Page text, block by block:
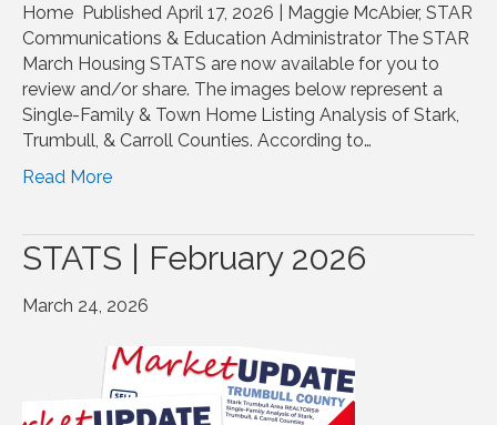
Home Published April 17, 2026 | Maggie McAbier, STAR
Communications & Education Administrator The STAR
March Housing STATS are now available for you to
review and/or share. The images below represent a
Single-Family & Town Home Listing Analysis of Stark,
Trumbull, & Carroll Counties. According to…
Read More
STATS | February 2026
March 24, 2026